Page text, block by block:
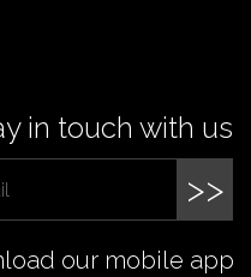
in touch with us
>>
our mobile app